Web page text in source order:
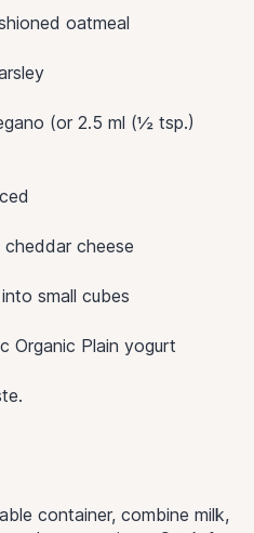
oatmeal
(or 2.5 ml (½ tsp.)
cheese
small cubes
Organic Plain yogurt
container, combine milk,